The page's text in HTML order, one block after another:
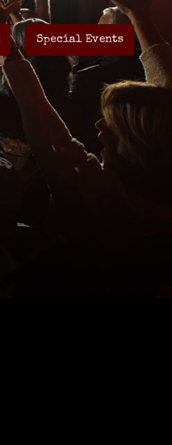
Special Events